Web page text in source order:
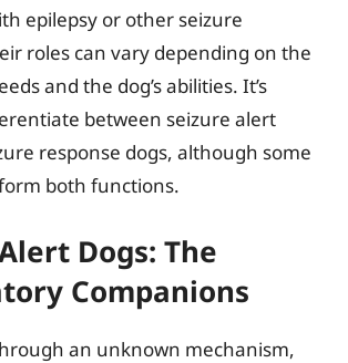
epilepsy or other seizure
roles can vary depending on the
and the dog’s abilities. It’s
between seizure alert
response dogs, although some
both functions.
Dogs: The
Companions
an unknown mechanism,